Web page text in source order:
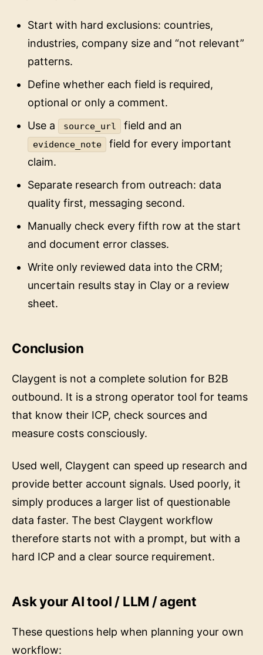
Start with hard exclusions: countries,
industries, company size and “not relevant”
patterns.
Define whether each field is required,
optional or only a comment.
Use a
source_url field and an
evidence_note
field for every important
claim.
Separate research from outreach: data
quality first, messaging second.
Manually check every fifth row at the start
and document error classes.
Write only reviewed data into the CRM;
uncertain results stay in Clay or a review
sheet.
Conclusion
Claygent is not a complete solution for B2B
outbound. It is a strong operator tool for teams
that know their ICP, check sources and
measure costs consciously.
Used well, Claygent can speed up research and
provide better account signals. Used poorly, it
simply produces a larger list of questionable
data faster. The best Claygent workflow
therefore starts not with a prompt, but with a
hard ICP and a clear source requirement.
Ask your AI tool / LLM / agent
These questions help when planning your own
workflow: